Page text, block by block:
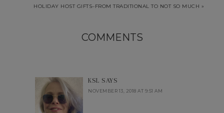
HOLIDAY HOST GIFTS–FROM TRADITIONAL TO NOT SO MUCH »
COMMENTS
KSL SAYS
NOVEMBER 13, 2018 AT 9:51 AM